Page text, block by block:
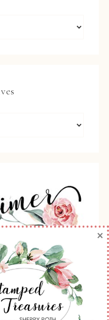
the sole
of Sherry Roth as an
Demonstrator and
services, and/or
by Stampin'
×